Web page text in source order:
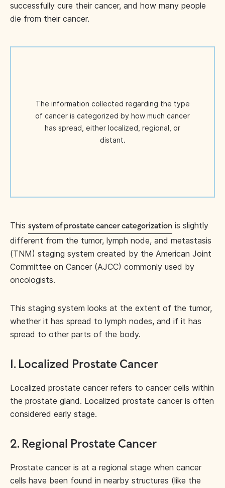
successfully cure their cancer, and how many people
die from their cancer.
The information collected regarding the type
of cancer is categorized by how much cancer
has spread, either localized, regional, or
distant.
This system of prostate cancer categorization is slightly
different from the tumor, lymph node, and metastasis
(TNM) staging system created by the American Joint
Committee on Cancer (AJCC) commonly used by
oncologists.
This staging system looks at the extent of the tumor,
whether it has spread to lymph nodes, and if it has
spread to other parts of the body.
1. Localized Prostate Cancer
Localized prostate cancer refers to cancer cells within
the prostate gland. Localized prostate cancer is often
considered early stage.
2. Regional Prostate Cancer
Prostate cancer is at a regional stage when cancer
cells have been found in nearby structures (like the